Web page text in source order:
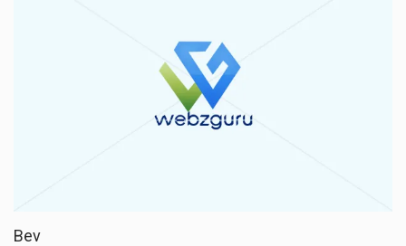
Bev